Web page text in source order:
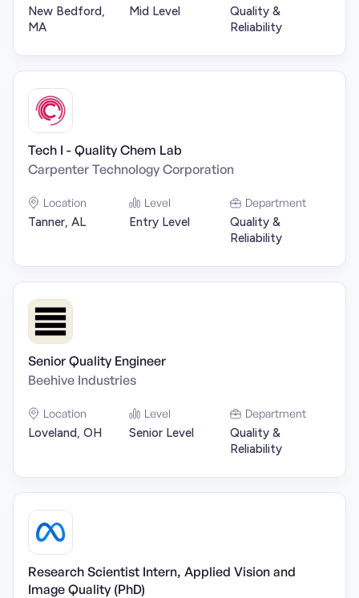
New Bedford,
MA
Mid Level
Quality &
Reliability
Tech I - Quality Chem Lab
Carpenter Technology Corporation
Location
Tanner, AL
Level
Entry Level
Department
Quality &
Reliability
Senior Quality Engineer
Beehive Industries
Location
Loveland, OH
Level
Senior Level
Department
Quality &
Reliability
Research Scientist Intern, Applied Vision and
Image Quality (PhD)